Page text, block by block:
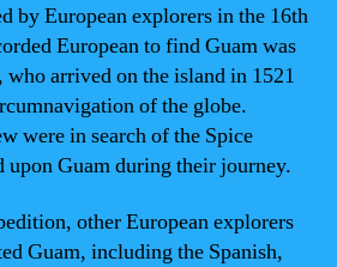
by European explorers in the 16th
European to find Guam was
arrived on the island in 1521
of the globe.
were in search of the Spice
upon Guam during their journey.
other European explorers
Guam, including the Spanish,